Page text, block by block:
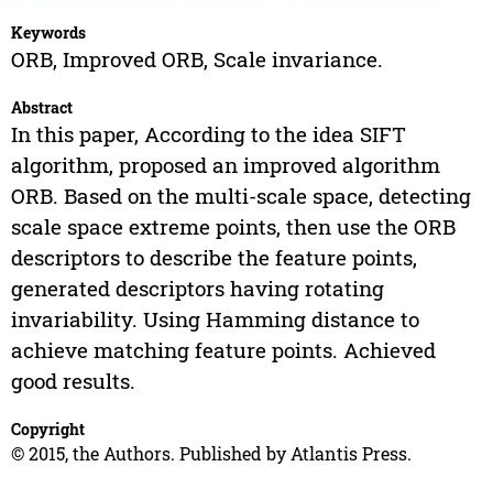
Keywords
ORB, Improved ORB, Scale invariance.
Abstract
In this paper, According to the idea SIFT
algorithm, proposed an improved algorithm
ORB. Based on the multi-scale space, detecting
scale space extreme points, then use the ORB
descriptors to describe the feature points,
generated descriptors having rotating
invariability. Using Hamming distance to
achieve matching feature points. Achieved
good results.
Copyright
© 2015, the Authors. Published by Atlantis Press.